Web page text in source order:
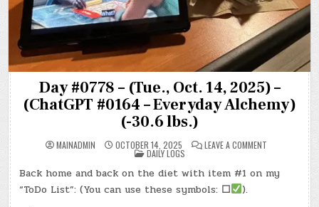
Day #0778 – (Tue., Oct. 14, 2025) –
(ChatGPT #0164 – Everyday Alchemy)
(-30.6 lbs.)
MAINADMIN OCTOBER 14, 2025 LEAVE A COMMENTON
–
(TUE.,
POSTED
IN
DAILY LOGS
Back home and back on the diet with item #1 on my
“ToDo List”: (You can use these symbols: ☐ ).